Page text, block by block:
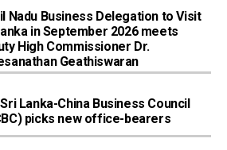
Nadu Business Delegation to Visit
in September 2026 meets
High Commissioner Dr.
Geathiswaran
Lanka-China Business Council
picks new office-bearers